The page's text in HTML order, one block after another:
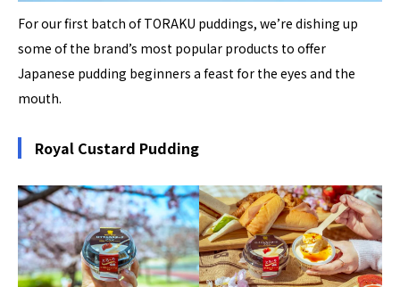
For our first batch of TORAKU puddings, we’re dishing up
some of the brand’s most popular products to offer
Japanese pudding beginners a feast for the eyes and the
mouth.
Royal Custard Pudding